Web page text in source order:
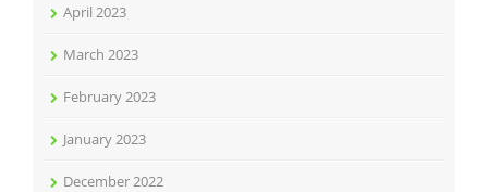
April 2023
March 2023
February 2023
January 2023
December 2022